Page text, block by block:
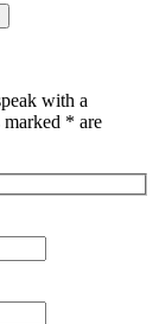
with a
* are